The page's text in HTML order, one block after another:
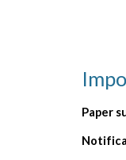
Paper